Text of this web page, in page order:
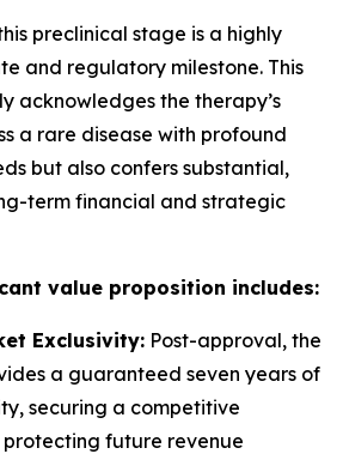
preclinical stage is a highly
and regulatory milestone. This
acknowledges the therapy’s
a rare disease with profound
but also confers substantial,
term financial and strategic
value proposition includes:
Exclusivity: Post-approval, the
a guaranteed seven years of
securing a competitive
future revenue